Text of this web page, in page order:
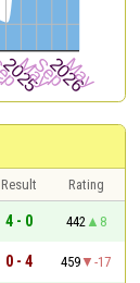
Result
Rating
4 - 0 442
8
0 - 4 459
-17